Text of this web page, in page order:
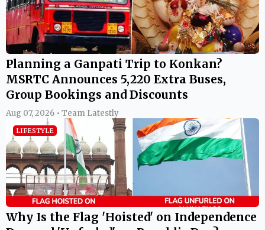
Planning a Ganpati Trip to Konkan?
MSRTC Announces 5,220 Extra Buses,
Group Bookings and Discounts
Aug 07, 2026 • Team Latestly
LIFESTYLE
Why Is the Flag 'Hoisted' on Independence